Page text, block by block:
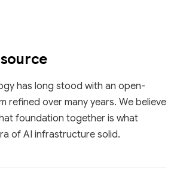
has long stood with an open-
refined over many years. We believe
foundation together is what
of AI infrastructure solid.